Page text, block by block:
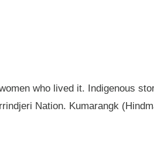
who lived it. Indigenous
Nation. Kumarangk